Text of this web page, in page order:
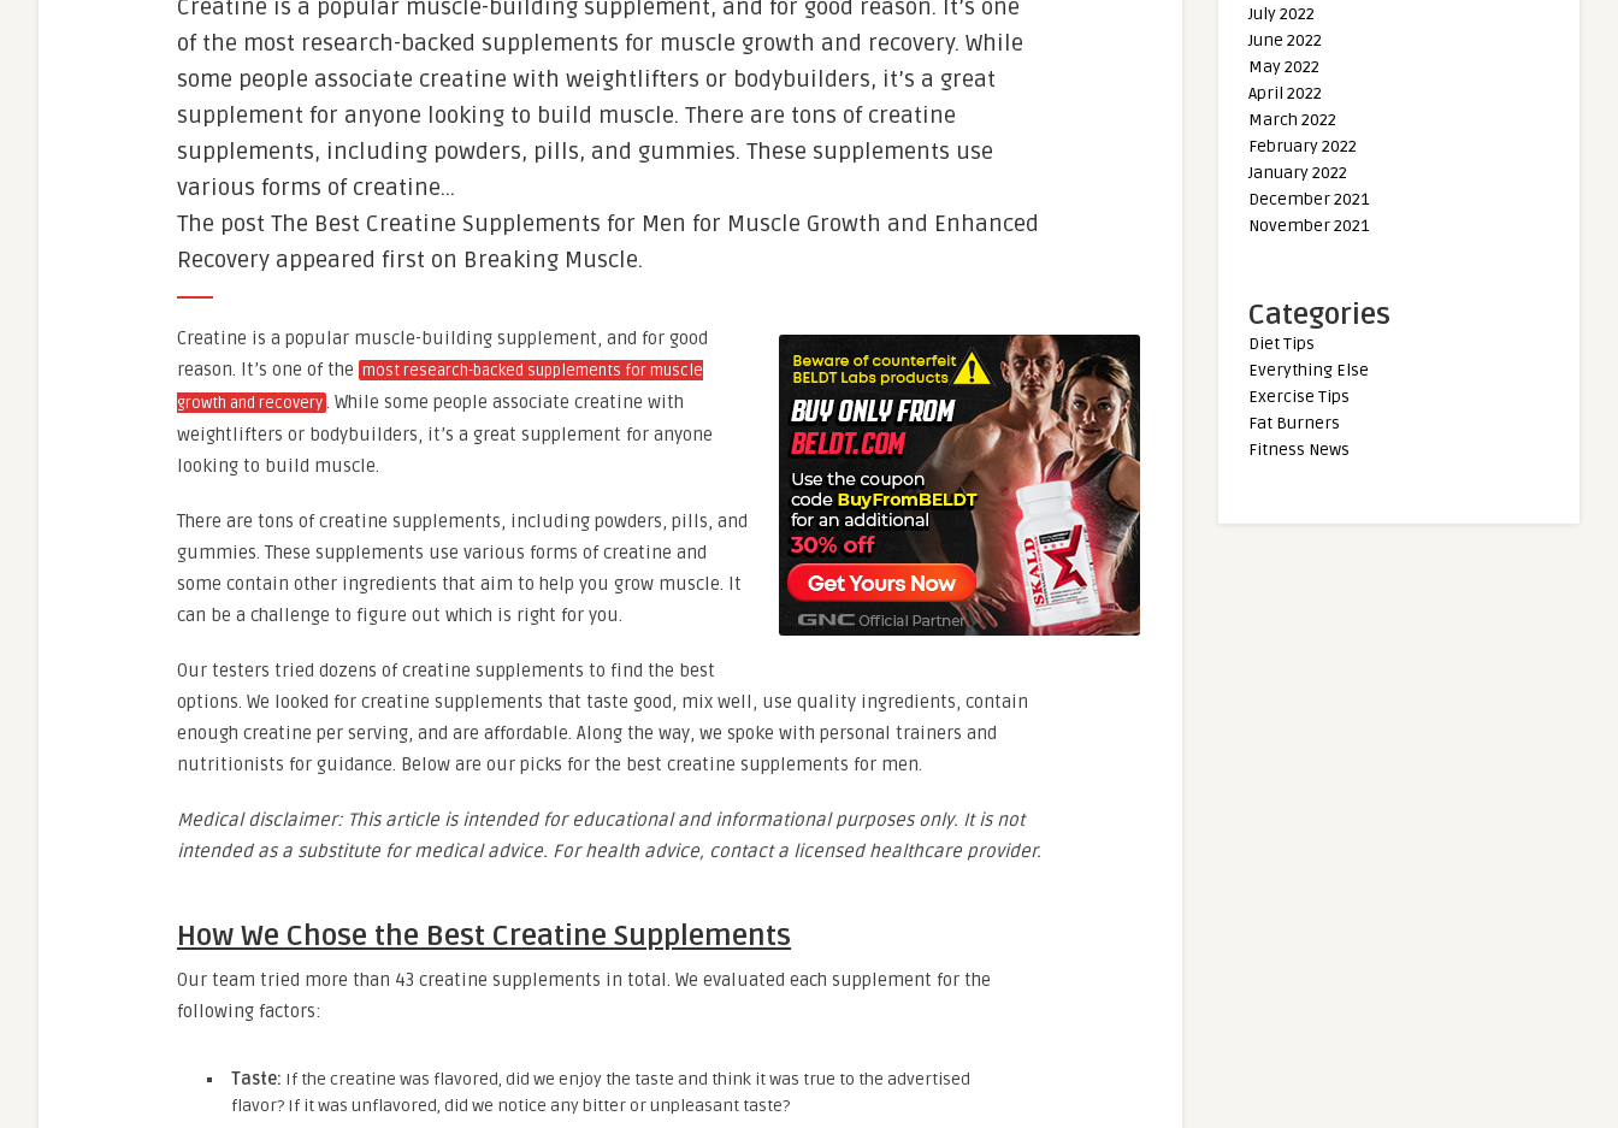
Creatine is a popular muscle-building supplement, and for good reason. It’s one
of the most research-backed supplements for muscle growth and recovery. While
some people associate creatine with weightlifters or bodybuilders, it’s a great
supplement for anyone looking to build muscle. There are tons of creatine
supplements, including powders, pills, and gummies. These supplements use
various forms of creatine…
The post The Best Creatine Supplements for Men for Muscle Growth and Enhanced
Recovery appeared first on Breaking Muscle.
Creatine is a popular muscle-building supplement, and for good
reason. It’s one of the most research-backed supplements for muscle
growth and recovery. While some people associate creatine with
weightlifters or bodybuilders, it’s a great supplement for anyone
looking to build muscle.
There are tons of creatine supplements, including powders, pills, and
gummies. These supplements use various forms of creatine and
some contain other ingredients that aim to help you grow muscle. It
can be a challenge to figure out which is right for you.
Our testers tried dozens of creatine supplements to find the best
options. We looked for creatine supplements that taste good, mix well, use quality ingredients, contain
enough creatine per serving, and are affordable. Along the way, we spoke with personal trainers and
nutritionists for guidance. Below are our picks for the best creatine supplements for men.
Medical disclaimer: This article is intended for educational and informational purposes only. It is not
intended as a substitute for medical advice. For health advice, contact a licensed healthcare provider.
How We Chose the Best Creatine Supplements
Our team tried more than 43 creatine supplements in total. We evaluated each supplement for the
following factors:
Taste: If the creatine was flavored, did we enjoy the taste and think it was true to the advertised
flavor? If it was unflavored, did we notice any bitter or unpleasant taste?
July 2022
June 2022
May 2022
April 2022
March 2022
February 2022
January 2022
December 2021
November 2021
Categories
Diet Tips
Everything Else
Exercise Tips
Fat Burners
Fitness News